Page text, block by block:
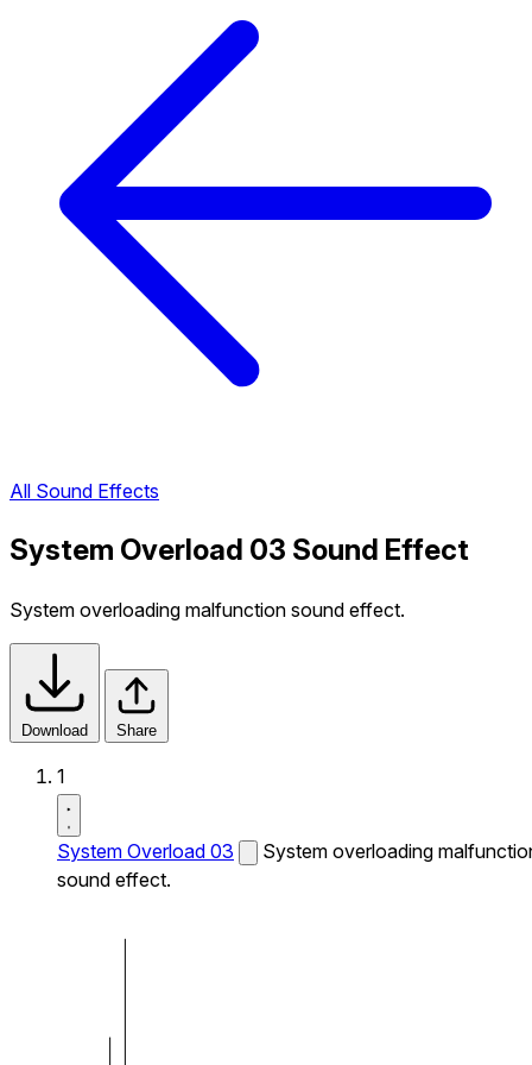
All Sound Effects
System Overload 03 Sound Effect
System overloading malfunction sound effect.
Download Share
1
System Overload 03
System overloading
sound effect.